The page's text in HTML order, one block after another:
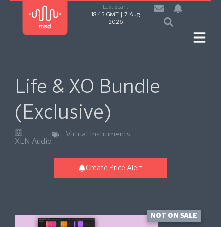
Last scan:
18:45 GMT | 7 Aug
2026
Life & XO Bundle
(Exclusive)
XLN Audio
Virtual Instruments
Create Price Alert
NOT ON SALE